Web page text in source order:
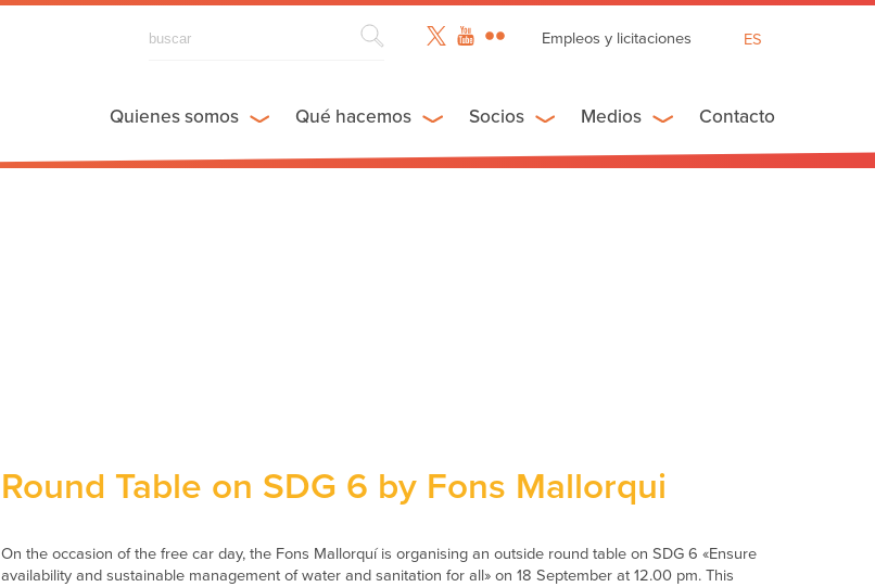
Empleos y licitaciones
FR
ES
Quienes somos Qué hacemos Socios Medios Contacto
Round Table on SDG 6 by Fons Mallorqui
On the occasion of the free car day, the Fons Mallorquí is organising an outside round table on SDG 6 «Ensure
availability and sustainable management of water and sanitation for all» on 18 September at 12.00 pm. This